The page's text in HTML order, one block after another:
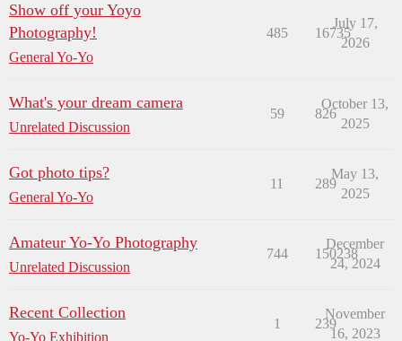
Show off your Yoyo
Photography!
General Yo-Yo
485 16735
July 17,
2026
What's your dream camera
Unrelated Discussion
59 826
October 13,
2025
Got photo tips?
General Yo-Yo
11 289
May 13,
2025
Amateur Yo-Yo Photography
Unrelated Discussion
744 150238
December
24, 2024
Recent Collection
Yo-Yo Exhibition
1 239
November
16, 2023